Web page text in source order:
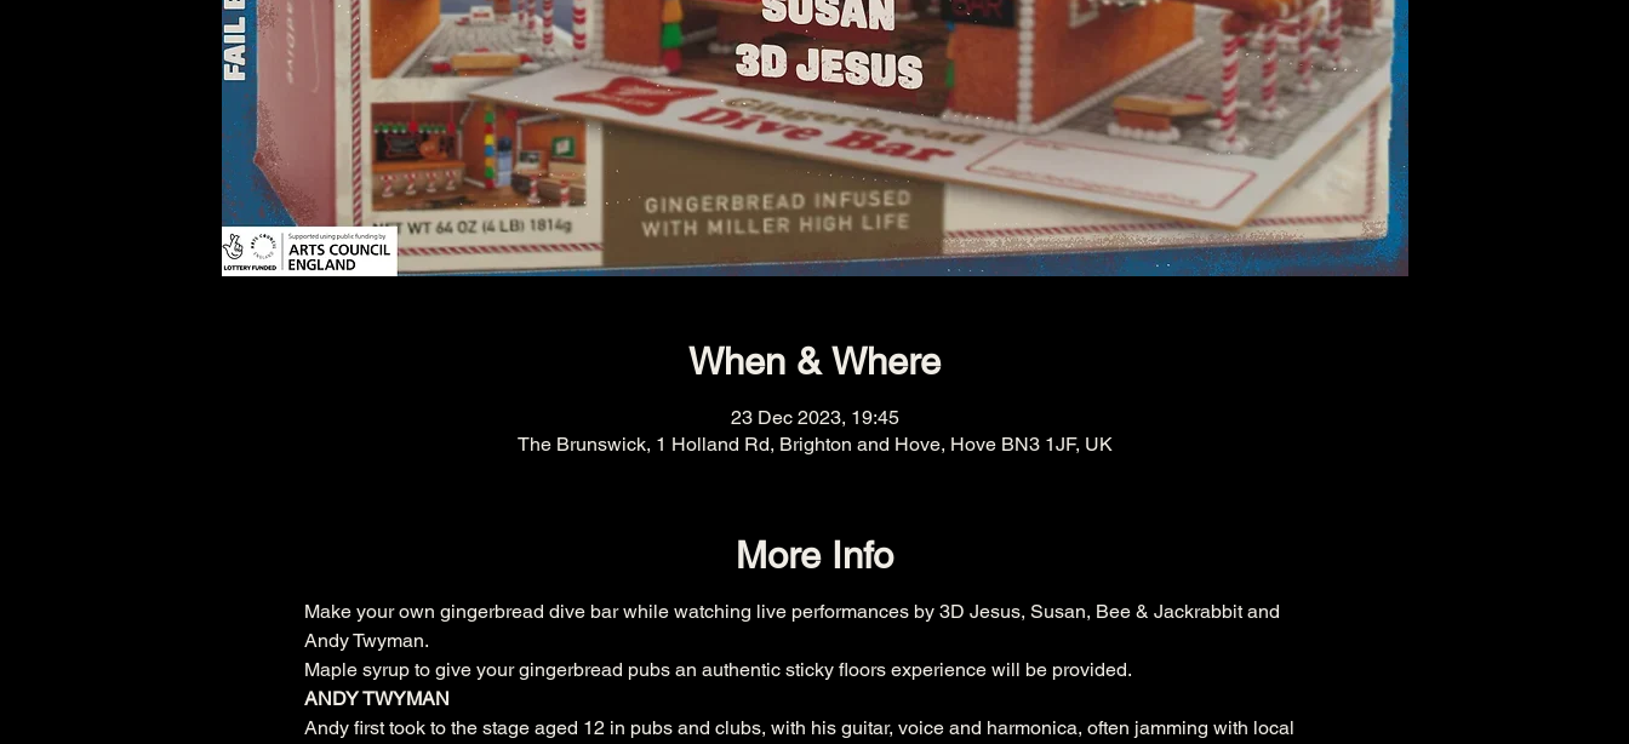
When & Where
23 Dec 2023, 19:45
The Brunswick, 1 Holland Rd, Brighton and Hove, Hove BN3 1JF, UK
More Info
Make your own gingerbread dive bar while watching live performances by 3D Jesus, Susan, Bee & Jackrabbit and
Andy Twyman.
Maple syrup to give your gingerbread pubs an authentic sticky floors experience will be provided.
ANDY TWYMAN
Andy first took to the stage aged 12 in pubs and clubs, with his guitar, voice and harmonica, often jamming with local